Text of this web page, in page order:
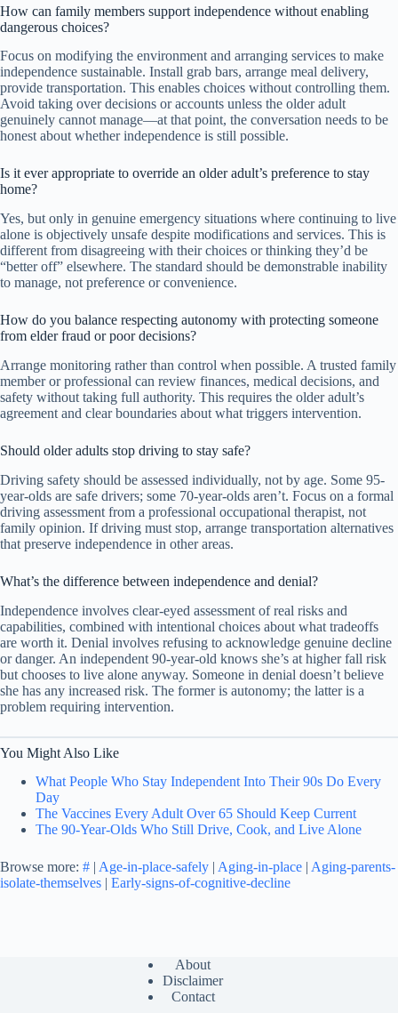
How can family members support independence without enabling
dangerous choices?
Focus on modifying the environment and arranging services to make
independence sustainable. Install grab bars, arrange meal delivery,
provide transportation. This enables choices without controlling them.
Avoid taking over decisions or accounts unless the older adult
genuinely cannot manage—at that point, the conversation needs to be
honest about whether independence is still possible.
Is it ever appropriate to override an older adult’s preference to stay
home?
Yes, but only in genuine emergency situations where continuing to live
alone is objectively unsafe despite modifications and services. This is
different from disagreeing with their choices or thinking they’d be
“better off” elsewhere. The standard should be demonstrable inability
to manage, not preference or convenience.
How do you balance respecting autonomy with protecting someone
from elder fraud or poor decisions?
Arrange monitoring rather than control when possible. A trusted family
member or professional can review finances, medical decisions, and
safety without taking full authority. This requires the older adult’s
agreement and clear boundaries about what triggers intervention.
Should older adults stop driving to stay safe?
Driving safety should be assessed individually, not by age. Some 95-
year-olds are safe drivers; some 70-year-olds aren’t. Focus on a formal
driving assessment from a professional occupational therapist, not
family opinion. If driving must stop, arrange transportation alternatives
that preserve independence in other areas.
What’s the difference between independence and denial?
Independence involves clear-eyed assessment of real risks and
capabilities, combined with intentional choices about what tradeoffs
are worth it. Denial involves refusing to acknowledge genuine decline
or danger. An independent 90-year-old knows she’s at higher fall risk
but chooses to live alone anyway. Someone in denial doesn’t believe
she has any increased risk. The former is autonomy; the latter is a
problem requiring intervention.
You Might Also Like
What People Who Stay Independent Into Their 90s Do Every
Day
The Vaccines Every Adult Over 65 Should Keep Current
The 90-Year-Olds Who Still Drive, Cook, and Live Alone
Browse more: # | Age-in-place-safely | Aging-in-place | Aging-parents-
isolate-themselves | Early-signs-of-cognitive-decline
About
Disclaimer
Contact